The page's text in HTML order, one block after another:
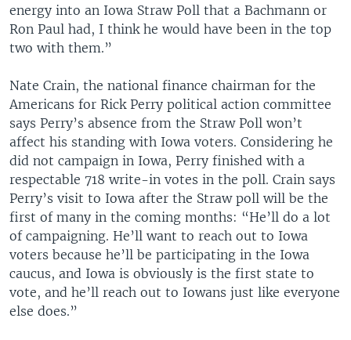
energy into an Iowa Straw Poll that a Bachmann or
Ron Paul had, I think he would have been in the top
two with them.”
Nate Crain, the national finance chairman for the
Americans for Rick Perry political action committee
says Perry’s absence from the Straw Poll won’t
affect his standing with Iowa voters. Considering he
did not campaign in Iowa, Perry finished with a
respectable 718 write-in votes in the poll. Crain says
Perry’s visit to Iowa after the Straw poll will be the
first of many in the coming months: “He’ll do a lot
of campaigning. He’ll want to reach out to Iowa
voters because he’ll be participating in the Iowa
caucus, and Iowa is obviously is the first state to
vote, and he’ll reach out to Iowans just like everyone
else does.”